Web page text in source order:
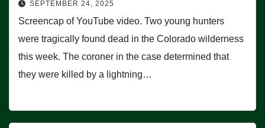
SEPTEMBER 24, 2025
Screencap of YouTube video. Two young hunters
were tragically found dead in the Colorado wilderness
this week. The coroner in the case determined that
they were killed by a lightning…